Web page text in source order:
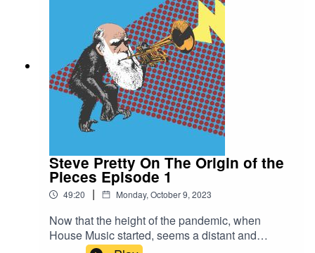
Steve Pretty On The Origin of the
Pieces Episode 1
49:20 | Monday, October 9, 2023
Now that the height of the pandemic, when
House Music started, seems a distant and
distinctly weird memory, House Music is